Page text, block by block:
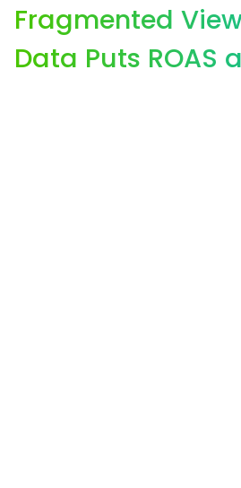
Fragmented
Data Puts ROAS